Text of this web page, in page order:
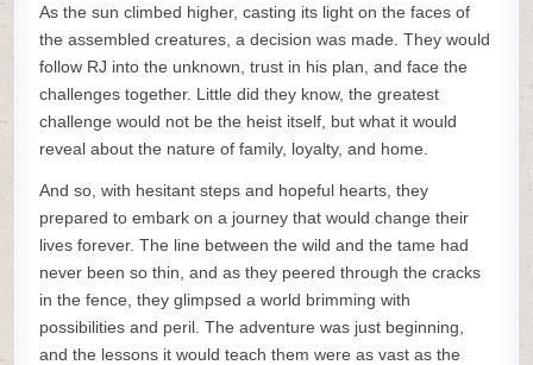
As the sun climbed higher, casting its light on the faces of
the assembled creatures, a decision was made. They would
follow RJ into the unknown, trust in his plan, and face the
challenges together. Little did they know, the greatest
challenge would not be the heist itself, but what it would
reveal about the nature of family, loyalty, and home.
And so, with hesitant steps and hopeful hearts, they
prepared to embark on a journey that would change their
lives forever. The line between the wild and the tame had
never been so thin, and as they peered through the cracks
in the fence, they glimpsed a world brimming with
possibilities and peril. The adventure was just beginning,
and the lessons it would teach them were as vast as the